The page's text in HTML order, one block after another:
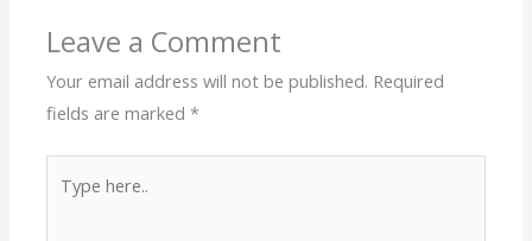
n o
k
p
p
n
k
Leave a Comment
Your email address will not be published. Required
fields are marked*
here..